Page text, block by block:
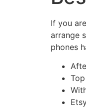
If you
arrange
phones